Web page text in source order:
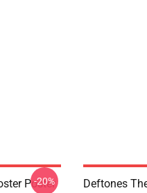
Poster
-20%
Deftones